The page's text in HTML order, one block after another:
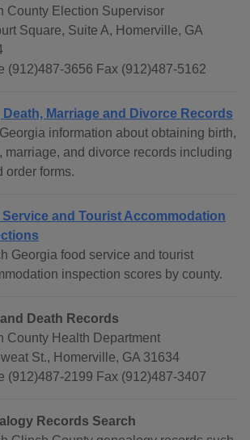
County Election Supervisor
Square, Suite A, Homerville, GA
(912)487-3656 Fax (912)487-5162
Death, Marriage and Divorce Records
information about obtaining birth,
marriage, and divorce records including
order forms.
Service and Tourist Accommodation
Georgia food service and tourist
inspection scores by county.
Death Records
County Health Department
St., Homerville, GA 31634
(912)487-2199 Fax (912)487-3407
Records Search